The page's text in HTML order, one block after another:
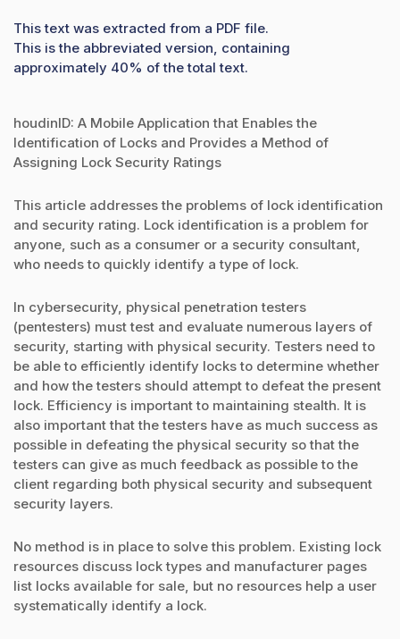
This text was extracted from a PDF file.
This is the abbreviated version, containing
approximately 40% of the total text.
houdinID: A Mobile Application that Enables the
Identification of Locks and Provides a Method of
Assigning Lock Security Ratings
This article addresses the problems of lock identification
and security rating. Lock identification is a problem for
anyone, such as a consumer or a security consultant,
who needs to quickly identify a type of lock.
In cybersecurity, physical penetration testers
(pentesters) must test and evaluate numerous layers of
security, starting with physical security. Testers need to
be able to efficiently identify locks to determine whether
and how the testers should attempt to defeat the present
lock. Efficiency is important to maintaining stealth. It is
also important that the testers have as much success as
possible in defeating the physical security so that the
testers can give as much feedback as possible to the
client regarding both physical security and subsequent
security layers.
No method is in place to solve this problem. Existing lock
resources discuss lock types and manufacturer pages
list locks available for sale, but no resources help a user
systematically identify a lock.